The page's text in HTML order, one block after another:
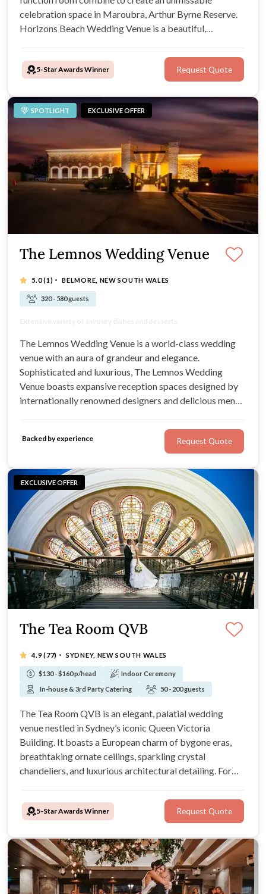
celebration space in Maroubra, Arthur Byrne Reserve.
Horizons Beach Wedding Venue is a beautiful,
Sydney weddings. Your guests will be blown away by its
desirable beach location and exclusive outdoor
5-Star Awards Winner Request Quote
SPOTLIGHT EXCLUSIVE OFFER
The Lemnos Wedding Venue
5.0(1) · BELMORE, NEW SOUTH WALES
320 - 580 guests
The Lemnos Wedding Venue is a world-class wedding
venue with an aura of grandeur and elegance.
Sophisticated and luxurious, The Lemnos Wedding
Venue boasts expansive reception spaces designed by
internationally renowned designers and delicious menus
with capacity for up to 580 guests, this timeless venue is
perfect for your Sydney wedding.
Backed by experience Request Quote
EXCLUSIVE OFFER
The Tea Room QVB
4.9(77) · SYDNEY, NEW SOUTH WALES
$130 - $160 p/head
Indoor Ceremony
In-house & 3rd Party Catering
50 - 200 guests
The Tea Room QVB is an elegant, palatial wedding
venue nestled in Sydney’s iconic Queen Victoria
Building. It boasts a European charm of bygone eras,
breathtaking ornate ceilings, sparkling crystal
chandeliers, and luxurious architectural detailing. For
impeccable service, and an undeniably romantic
atmosphere — look no further than The Tea Room QVB.
5-Star Awards Winner Request Quote